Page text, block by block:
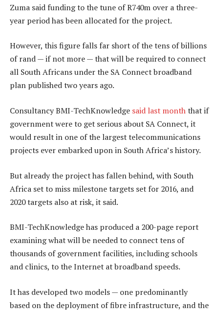
Zuma said funding to the tune of R740m over a three-
year period has been allocated for the project.
However, this figure falls far short of the tens of billions
of rand — if not more — that will be required to connect
all South Africans under the SA Connect broadband
plan published two years ago.
Consultancy BMI-TechKnowledge said last monththat if
government were to get serious about SA Connect, it
would result in one of the largest telecommunications
projects ever embarked upon in South Africa’s history.
But already the project has fallen behind, with South
Africa set to miss milestone targets set for 2016, and
2020 targets also at risk, it said.
BMI-TechKnowledge has produced a 200-page report
examining what will be needed to connect tens of
thousands of government facilities, including schools
and clinics, to the Internet at broadband speeds.
It has developed two models — one predominantly
based on the deployment of fibre infrastructure, and the